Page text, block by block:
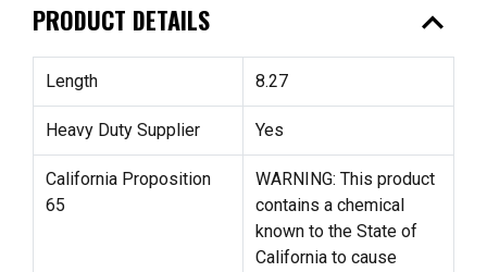
PRODUCT DETAILS expand_less
Length 8.27
Heavy Duty Supplier Yes
California Proposition
65
WARNING: This product
contains a chemical
known to the State of
California to cause